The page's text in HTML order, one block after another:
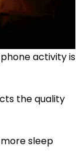
activity is
the quality
sleep